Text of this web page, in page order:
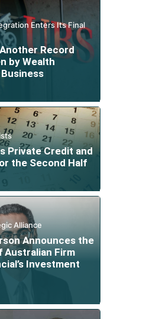
Enters Its Final
Record
by Wealth
Private Credit and
the Second Half
Alliance
Announces the
Australian Firm
Investment